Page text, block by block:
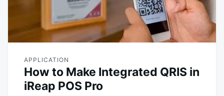
APPLICATION
How to Make Integrated QRIS in
iReap POS Pro